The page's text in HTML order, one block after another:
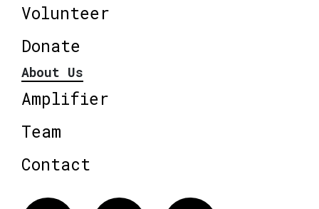
Volunteer
Donate
About Us
Amplifier
Team
Contact